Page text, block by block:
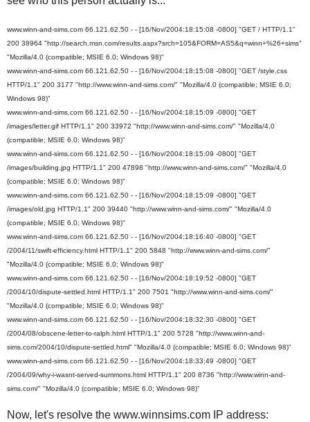
www.winn-and-sims.com 66.121.62.50 - - [16/Nov/2004:18:15:08 -0800] "GET / HTTP/1.1"
200 38964 "http://search.msn.com/results.aspx?srch=105&FORM=AS5&q=winn+%26+sims"
"Mozilla/4.0 (compatible; MSIE 6.0; Windows 98)"
www.winn-and-sims.com 66.121.62.50 - - [16/Nov/2004:18:15:08 -0800] "GET /style.css
HTTP/1.1" 200 3177 "http://www.winn-and-sims.com/" "Mozilla/4.0 (compatible; MSIE 6.0;
Windows 98)"
www.winn-and-sims.com 66.121.62.50 - - [16/Nov/2004:18:15:09 -0800] "GET
/images/letter.gif HTTP/1.1" 200 33972 "http://www.winn-and-sims.com/" "Mozilla/4.0
(compatible; MSIE 6.0; Windows 98)"
www.winn-and-sims.com 66.121.62.50 - - [16/Nov/2004:18:15:09 -0800] "GET
/images/building.jpg HTTP/1.1" 200 47898 "http://www.winn-and-sims.com/" "Mozilla/4.0
(compatible; MSIE 6.0; Windows 98)"
www.winn-and-sims.com 66.121.62.50 - - [16/Nov/2004:18:15:09 -0800] "GET
/images/old.jpg HTTP/1.1" 200 39440 "http://www.winn-and-sims.com/" "Mozilla/4.0
(compatible; MSIE 6.0; Windows 98)"
www.winn-and-sims.com 66.121.62.50 - - [16/Nov/2004:18:16:40 -0800] "GET
/2004/11/swift-efficiency.html HTTP/1.1" 200 5848 "http://www.winn-and-sims.com/"
"Mozilla/4.0 (compatible; MSIE 6.0; Windows 98)"
www.winn-and-sims.com 66.121.62.50 - - [16/Nov/2004:18:19:52 -0800] "GET
/2004/10/dispute-settled.html HTTP/1.1" 200 7501 "http://www.winn-and-sims.com/"
"Mozilla/4.0 (compatible; MSIE 6.0; Windows 98)"
www.winn-and-sims.com 66.121.62.50 - - [16/Nov/2004:18:32:30 -0800] "GET
/2004/08/obscene-letter-to-ralph.html HTTP/1.1" 200 5728 "http://www.winn-and-
sims.com/2004/10/dispute-settled.html" "Mozilla/4.0 (compatible; MSIE 6.0; Windows 98)"
www.winn-and-sims.com 66.121.62.50 - - [16/Nov/2004:18:33:49 -0800] "GET
/2004/09/why-i-wasnt-served-summons.html HTTP/1.1" 200 8736 "http://www.winn-and-
sims.com/" "Mozilla/4.0 (compatible; MSIE 6.0; Windows 98)"
Now, let's resolve the www.winnsims.com IP address: